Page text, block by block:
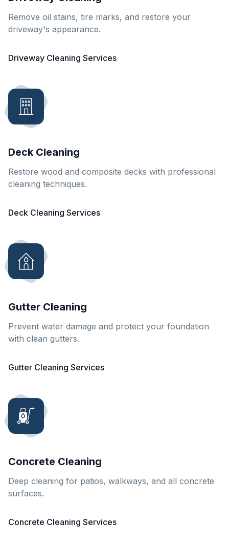
Remove oil stains, tire marks, and restore your
driveway's appearance.
Driveway Cleaning Services
Deck Cleaning
Restore wood and composite decks with professional
cleaning techniques.
Deck Cleaning Services
Gutter Cleaning
Prevent water damage and protect your foundation
with clean gutters.
Gutter Cleaning Services
Concrete Cleaning
Deep cleaning for patios, walkways, and all concrete
surfaces.
Concrete Cleaning Services